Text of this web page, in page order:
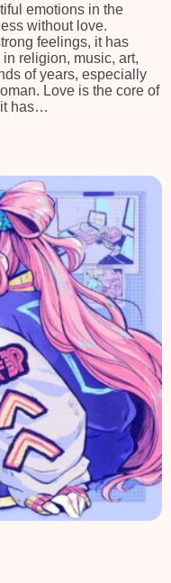
emotions in the
without love.
feelings, it has
religion, music, art,
of years, especially
Love is the core of
it has…